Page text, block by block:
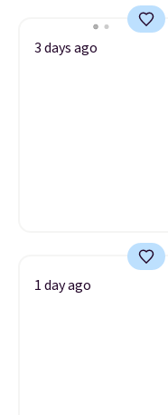
3 days ago
1 day ago